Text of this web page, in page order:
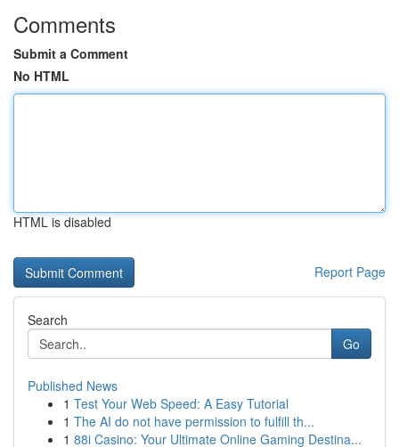
Comments
Submit a Comment
No HTML
HTML is disabled
Report Page
Search
Go
Published News
1 Test Your Web Speed: A Easy Tutorial
1 The AI do not have permission to fulfill th...
1 88i Casino: Your Ultimate Online Gaming Destina...